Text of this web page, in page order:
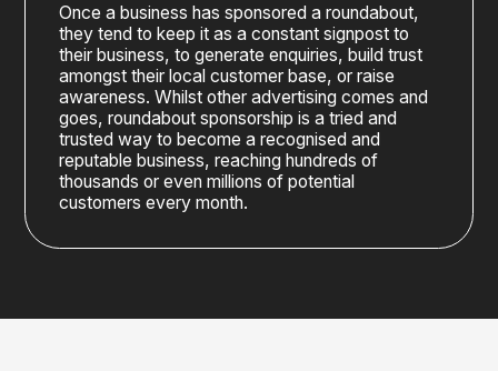
Once a business has sponsored a roundabout,
they tend to keep it as a constant signpost to
their business, to generate enquiries, build trust
amongst their local customer base, or raise
awareness. Whilst other advertising comes and
goes, roundabout sponsorship is a tried and
trusted way to become a recognised and
reputable business, reaching hundreds of
thousands or even millions of potential
customers every month.